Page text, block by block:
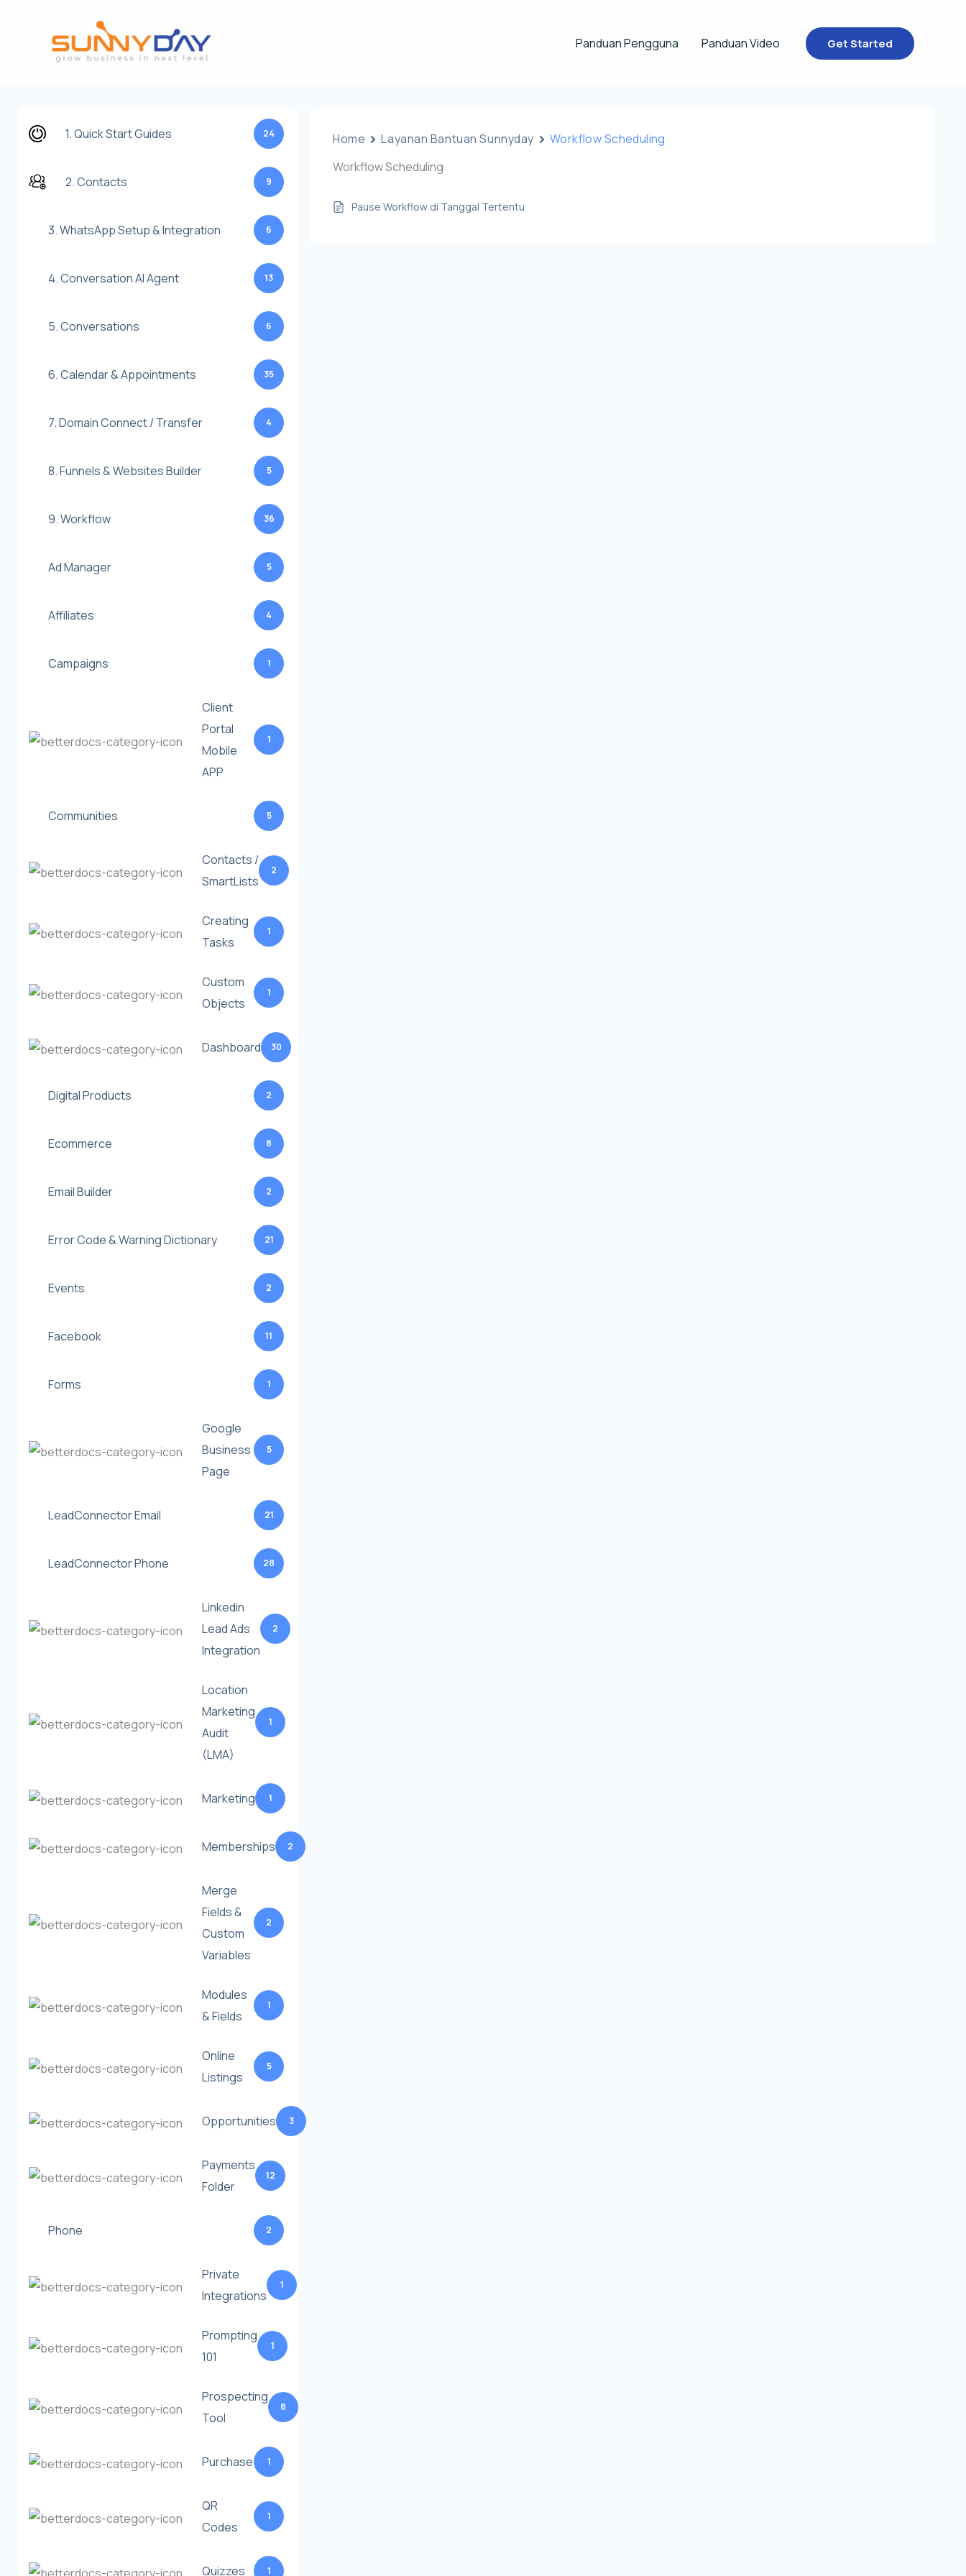
Panduan Pengguna Panduan Video Get Started
1. Quick Start Guides 24
2. Contacts 9
3. WhatsApp Setup & Integration 6
4. Conversation AI Agent 13
5. Conversations 6
6. Calendar & Appointments 35
7. Domain Connect / Transfer 4
8. Funnels & Websites Builder 5
9. Workflow 36
Ad Manager 5
Affiliates 4
Campaigns 1
Client
Portal
Mobile
APP
1
Communities 5
Contacts /
SmartLists
2
Creating
Tasks
1
Custom
Objects
1
Dashboard 30
Digital Products 2
Ecommerce 8
Email Builder 2
Error Code & Warning Dictionary 21
Events 2
Facebook 11
Forms 1
Google
Business
Page
5
LeadConnector Email 21
LeadConnector Phone 28
Linkedin
Lead Ads
Integration
2
Location
Marketing
Audit
(LMA)
1
Marketing 1
Memberships 2
Merge
Fields &
Custom
Variables
2
Modules
& Fields
1
Online
Listings
5
Opportunities 3
Payments
Folder
12
Phone 2
Private
Integrations
1
Prompting
101
1
Prospecting
Tool
8
Purchase 1
QR
Codes
1
Quizzes 1
Home Layanan Bantuan Sunnyday
Workflow Scheduling
Workflow Scheduling
Pause Workflow di Tanggal Tertentu